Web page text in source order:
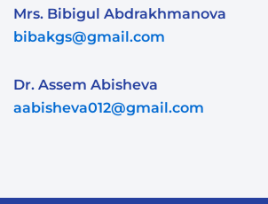
Mrs. Bibigul Abdrakhmanova
bibakgs@gmail.com
Dr. Assem Abisheva
aabisheva012@gmail.com